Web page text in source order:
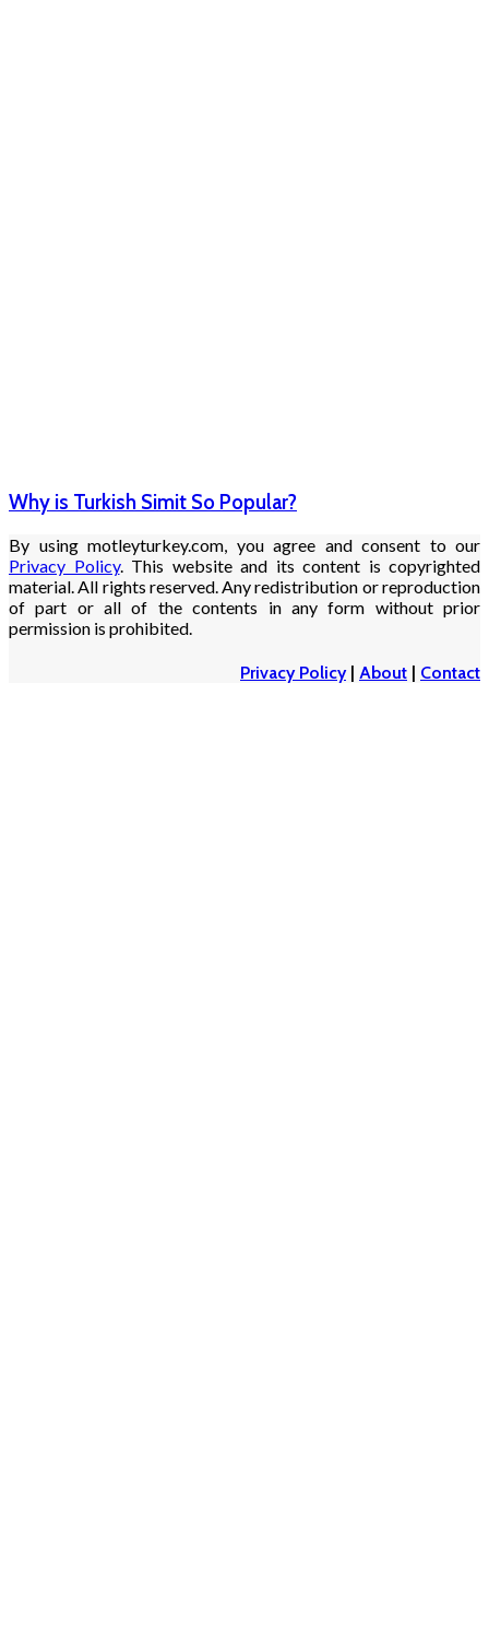
Why is Turkish Simit So Popular?
By using motleyturkey.com, you agree and consent to our
Privacy Policy. This website and its content is copyrighted
material. All rights reserved. Any redistribution or reproduction
of part or all of the contents in any form without prior
permission is prohibited.
Privacy Policy| About | Contact